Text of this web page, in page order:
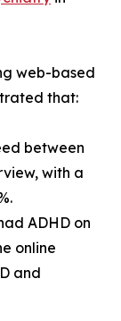
web-based
that:
between
with a
ADHD on
online
and